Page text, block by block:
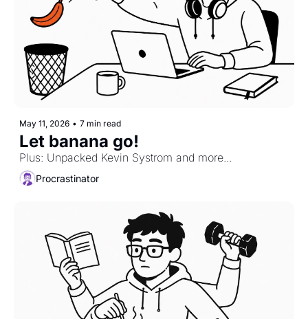
May 11, 2026 • 7 min read
Let banana go!
Plus: Unpacked Kevin Systrom and more...
Procrastinator